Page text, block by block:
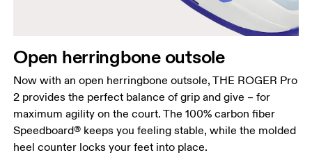
Open herringbone outsole
Now with an open herringbone outsole, THE ROGER Pro
2 provides the perfect balance of grip and give – for
maximum agility on the court. The 100% carbon fiber
Speedboard® keeps you feeling stable, while the molded
heel counter locks your feet into place.